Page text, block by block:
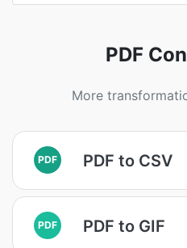
PDF
More
PDF PDF to CSV
PDF PDF to GIF